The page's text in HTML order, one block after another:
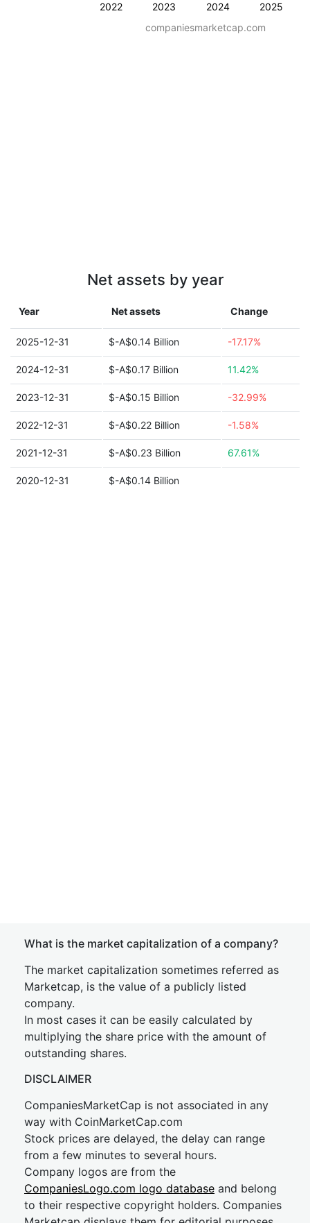
2022 2023 2024 2025
companiesmarketcap.com
Net assets by year
Year Net assets Change
2025-12-31 $-A$0.14 Billion -17.17%
2024-12-31 $-A$0.17 Billion 11.42%
2023-12-31 $-A$0.15 Billion -32.99%
2022-12-31 $-A$0.22 Billion -1.58%
2021-12-31 $-A$0.23 Billion 67.61%
2020-12-31 $-A$0.14 Billion
What is the market capitalization of a company?
The market capitalization sometimes referred as
Marketcap, is the value of a publicly listed
company.
In most cases it can be easily calculated by
multiplying the share price with the amount of
outstanding shares.
DISCLAIMER
CompaniesMarketCap is not associated in any
way with CoinMarketCap.com
Stock prices are delayed, the delay can range
from a few minutes to several hours.
Company logos are from the
CompaniesLogo.com logo database and belong
to their respective copyright holders. Companies